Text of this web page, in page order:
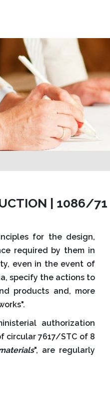
| 1086/71
for the design,
required by them in
even in the event of
specify the actions to
products and, more
authorization
circular 7617/STC of 8
", are regularly